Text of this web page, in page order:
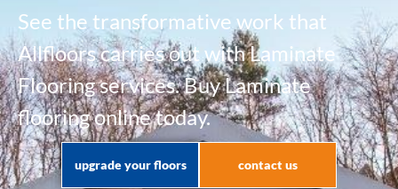
See the transformative work that
Allfloors carries out with Laminate
Flooring services. Buy Laminate
flooring online today.
upgrade your floors contact us